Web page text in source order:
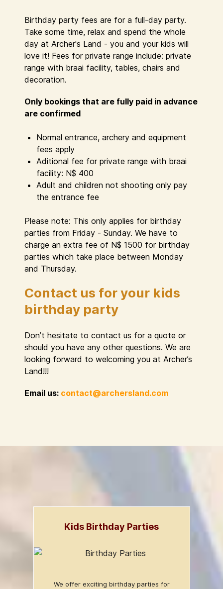
Birthday party fees are for a full-day party.
Take some time, relax and spend the whole
day at Archer's Land - you and your kids will
love it! Fees for private range include: private
range with braai facility, tables, chairs and
decoration.
Only bookings that are fully paid in advance
are confirmed
Normal entrance, archery and equipment
fees apply
Aditional fee for private range with braai
facility: N$ 400
Adult and children not shooting only pay
the entrance fee
Please note: This only applies for birthday
parties from Friday - Sunday. We have to
charge an extra fee of N$ 1500 for birthday
parties which take place between Monday
and Thursday.
Contact us for your kids
birthday party
Don’t hesitate to contact us for a quote or
should you have any other questions. We are
looking forward to welcoming you at Archer’s
Land!!!
Email us: contact@archersland.com
Kids Birthday Parties
We offer exciting birthday parties for